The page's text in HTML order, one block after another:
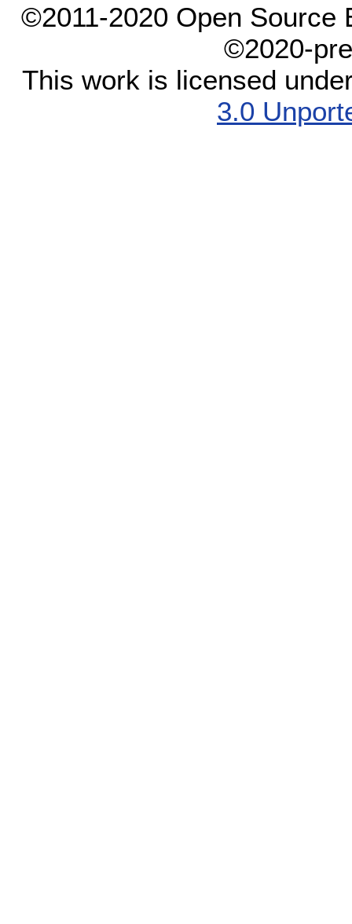
©2011-2020 Open Source
©2020-
This work is licensed
3.0